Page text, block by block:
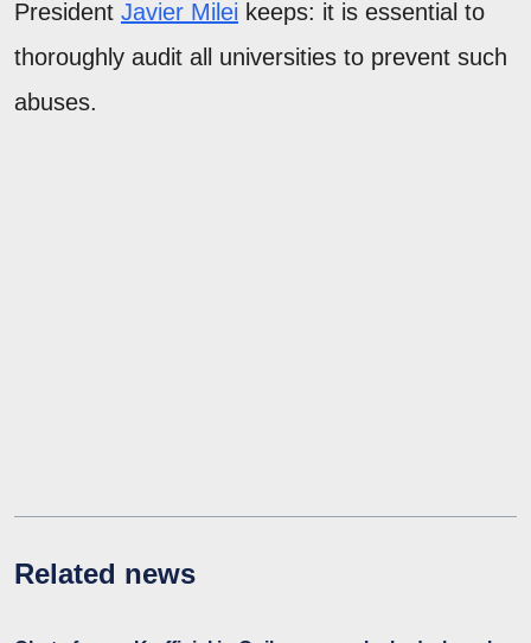
President Javier Milei keeps: it is essential to
thoroughly audit all universities to prevent such
abuses.
Related news